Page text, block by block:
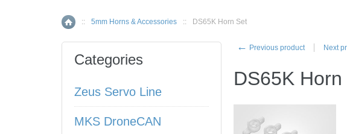
Home
:: 5mm Horns & Accessories :: DS65K Horn Set
← Previous product Next
DS65K
Categories
Zeus Servo Line
MKS DroneCAN